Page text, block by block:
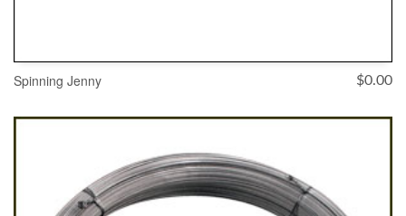
SELECT OPTIONS
Spinning Jenny $0.00